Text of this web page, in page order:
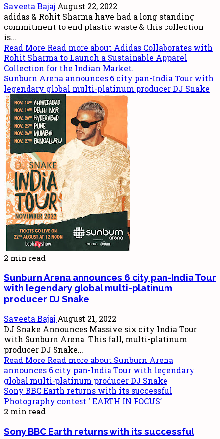
Saveeta Bajaj August 22, 2022
adidas & Rohit Sharma have had a long standing
commitment to end plastic waste & this collection
is...
Read More Read more about Adidas Collaborates with
Rohit Sharma to Launch a Sustainable Apparel
Collection for the Indian Market.
Sunburn Arena announces 6 city pan-India Tour with
legendary global multi-platinum producer DJ Snake
2 min read
Sunburn Arena announces 6 city pan-India Tour
with legendary global multi-platinum
producer DJ Snake
Saveeta Bajaj August 21, 2022
DJ Snake Announces Massive six city India Tour
with Sunburn Arena This fall, multi-platinum
producer DJ Snake...
Read More Read more about Sunburn Arena
announces 6 city pan-India Tour with legendary
global multi-platinum producer DJ Snake
Sony BBC Earth returns with its successful
Photography contest ‘ EARTH IN FOCUS’
2 min read
Sony BBC Earth returns with its successful